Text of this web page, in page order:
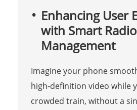
Enhancing User
with Smart
Management
Imagine your phone
high-definition video while
crowded train, without a